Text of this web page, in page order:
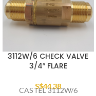
3112W/6 CHECK VALVE
3/4″ FLARE
S$44.38
CASTEL 3112W/6